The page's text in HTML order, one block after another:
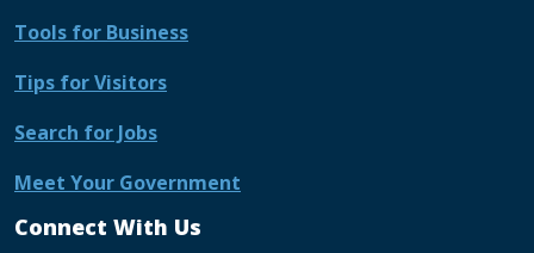
Tools for Business
Tips for Visitors
Search for Jobs
Meet Your Government
Connect With Us